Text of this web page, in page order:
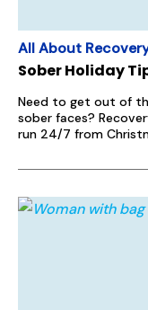
All About
Sober Holiday
Need to get out of
sober faces?
run 24/7 from